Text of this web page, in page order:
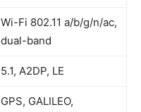
Wi-Fi 802.11 a/b/g/n/ac,
dual-band
5.1, A2DP, LE
GPS, GALILEO,